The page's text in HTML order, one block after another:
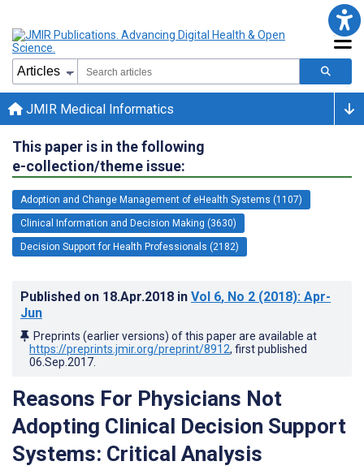
JMIR Medical Informatics
This paper is in the following
e-collection/theme issue:
Adoption and Change Management of eHealth Systems (1107)
Clinical Information and Decision Making (3630)
Decision Support for Health Professionals (2182)
Published on 18.Apr.2018 in Vol 6, No 2 (2018): Apr-
Jun
Preprints (earlier versions) of this paper are available at
https://preprints.jmir.org/preprint/8912, first published
06.Sep.2017
Reasons For Physicians Not
Adopting Clinical Decision Support
Systems: Critical Analysis